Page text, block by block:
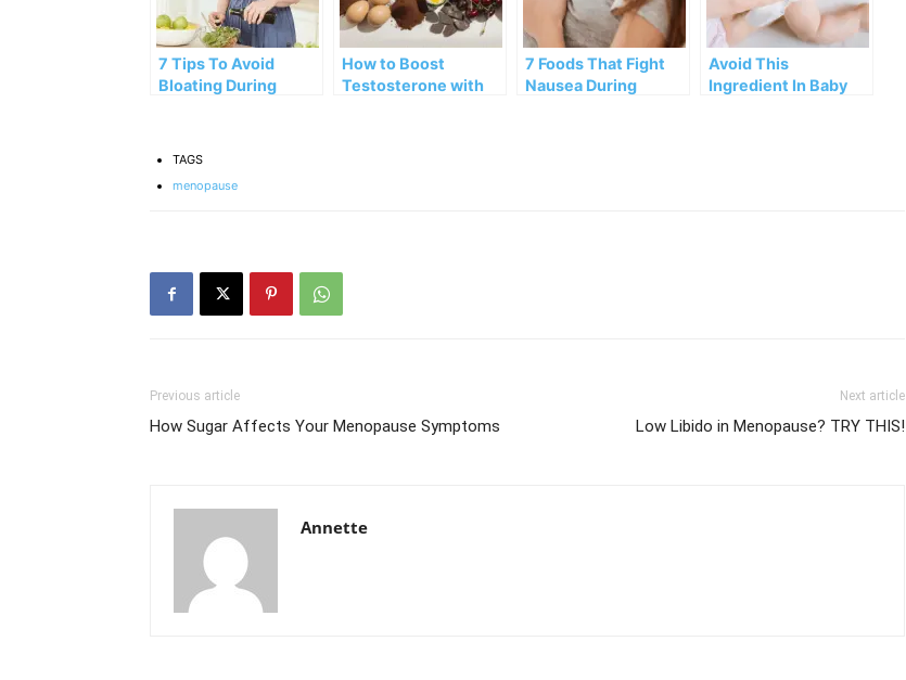
7 Tips To Avoid
Bloating During
How to Boost
Testosterone with
7 Foods That Fight
Nausea During
Avoid This
Ingredient In Baby
TAGS
menopause
Previous article
How Sugar Affects Your Menopause Symptoms
Next article
Low Libido in Menopause? TRY THIS!
Annette